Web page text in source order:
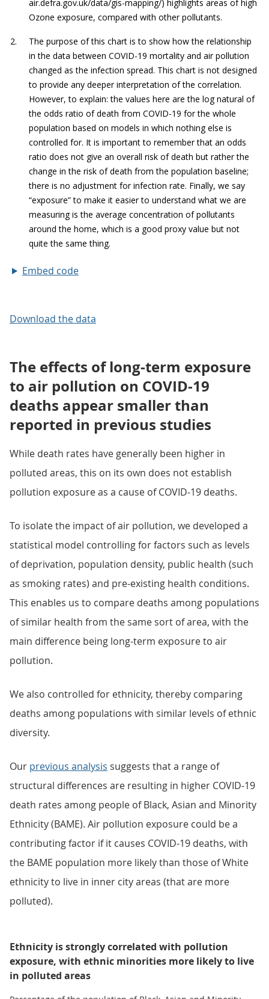
Embed code
Download the data
The effects of long-term exposure
to air pollution on COVID-19
deaths appear smaller than
reported in previous studies
While death rates have generally been higher in
polluted areas, this on its own does not establish
pollution exposure as a cause of COVID-19 deaths.
To isolate the impact of air pollution, we developed a
statistical model controlling for factors such as levels
of deprivation, population density, public health (such
as smoking rates) and pre-existing health conditions.
This enables us to compare deaths among populations
of similar health from the same sort of area, with the
main difference being long-term exposure to air
pollution.
We also controlled for ethnicity, thereby comparing
deaths among populations with similar levels of ethnic
diversity.
Our previous analysis suggests that a range of
structural differences are resulting in higher COVID-19
death rates among people of Black, Asian and Minority
Ethnicity (BAME). Air pollution exposure could be a
contributing factor if it causes COVID-19 deaths, with
the BAME population more likely than those of White
ethnicity to live in inner city areas (that are more
polluted).
Ethnicity is strongly correlated with pollution
exposure, with ethnic minorities more likely to live
in polluted areas